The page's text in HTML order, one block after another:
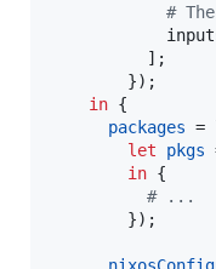
#
] ;
}) ;
in {
packages =
let
pkgs
in {
# ...
}) ;